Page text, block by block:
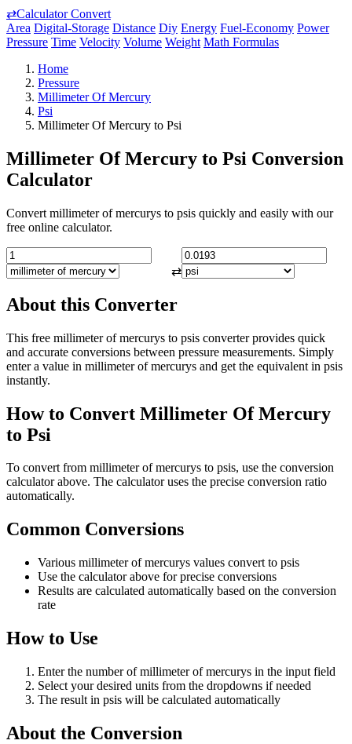
⇄Calculator Convert
Area Digital-Storage Distance Diy Energy Fuel-Economy Power
Pressure Time Velocity Volume Weight Math Formulas
Home
Pressure
Millimeter Of Mercury
Psi
Millimeter Of Mercury to Psi
Millimeter Of Mercury to Psi Conversion
Calculator
Convert millimeter of mercurys to psis quickly and easily with our
free online calculator.
⇄
About this Converter
This free millimeter of mercurys to psis converter provides quick
and accurate conversions between pressure measurements. Simply
enter a value in millimeter of mercurys and get the equivalent in psis
instantly.
How to Convert Millimeter Of Mercury
to Psi
To convert from millimeter of mercurys to psis, use the conversion
calculator above. The calculator uses the precise conversion ratio
automatically.
Common Conversions
Various millimeter of mercurys values convert to psis
Use the calculator above for precise conversions
Results are calculated automatically based on the conversion
rate
How to Use
Enter the number of millimeter of mercurys in the input field
Select your desired units from the dropdowns if needed
The result in psis will be calculated automatically
About the Conversion